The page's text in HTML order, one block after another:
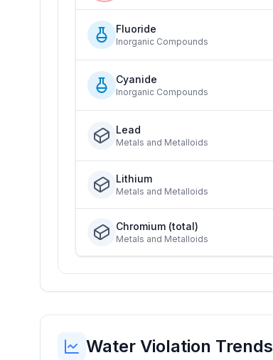
Fluoride
Inorganic Compounds
Cyanide
Inorganic Compounds
Lead
Metals and Metalloids
Lithium
Metals and Metalloids
Chromium (total)
Metals and Metalloids
Water Violation Trends